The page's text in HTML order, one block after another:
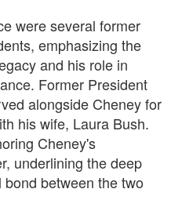
were several former
emphasizing the
and his role in
Former President
alongside Cheney for
his wife, Laura Bush.
Cheney's
underlining the deep
between the two